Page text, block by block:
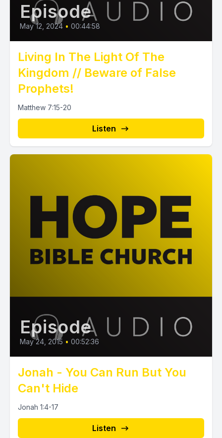
Episode
May 12, 2024 • 00:44:58
Living In The Light Of The
Kingdom // Beware of False
Prophets!
Matthew 7:15-20
Listen
Episode
May 24, 2015 • 00:52:36
Jonah - You Can Run But You
Can't Hide
Jonah 1:4-17
Listen